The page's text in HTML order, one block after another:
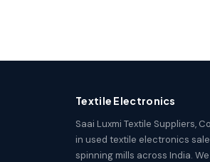
Textile Electronics
Saai Luxmi Textile Suppliers,
in used textile electronics
spinning mills across India.